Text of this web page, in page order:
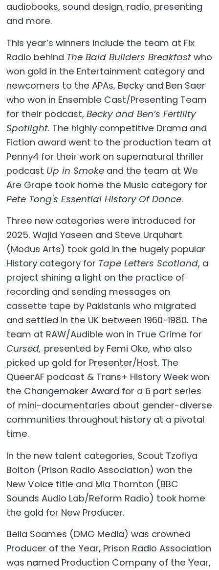
audiobooks, sound design, radio, presenting
and more.
This year’s winners include the team at Fix
Radio behind The Bald Builders Breakfast who
won gold in the Entertainment category and
newcomers to the APAs, Becky and Ben Saer
who won in Ensemble Cast/Presenting Team
for their podcast,Becky and Ben’s Fertility
Spotlight. The highly competitive Drama and
Fiction award went to the production team at
Penny4 for their work on supernatural thriller
podcast Up in Smoke and the team at We
Are Grape took home the Music category for
Pete Tong's Essential History Of Dance.
Three new categories were introduced for
2025. Wajid Yaseen and Steve Urquhart
(Modus Arts) took gold in the hugely popular
History category for Tape Letters Scotland, a
project shining a light on the practice of
recording and sending messages on
cassette tape by Pakistanis who migrated
and settled in the UK between 1960-1980. The
team at RAW/Audible won in True Crime for
Cursed, presented by Femi Oke, who also
picked up gold for Presenter/Host. The
QueerAF podcast & Trans+ History Week won
the Changemaker Award for a 6 part series
of mini-documentaries about gender-diverse
communities throughout history at a pivotal
time.
In the new talent categories, Scout Tzofiya
Bolton (Prison Radio Association) won the
New Voice title and Mia Thornton (BBC
Sounds Audio Lab/Reform Radio) took home
the gold for New Producer.
Bella Soames (DMG Media) was crowned
Producer of the Year, Prison Radio Association
was named Production Company of the Year,